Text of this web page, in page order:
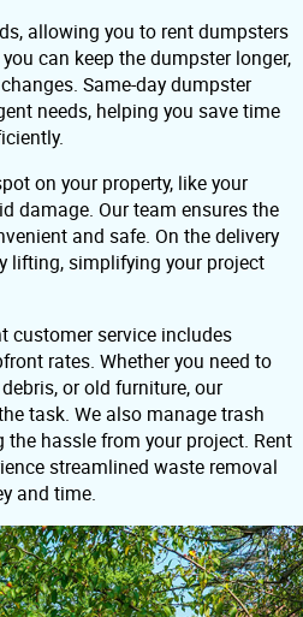
allowing you to rent dumpsters
can keep the dumpster longer,
Same-day dumpster
needs, helping you save time
on your property, like your
damage. Our team ensures the
and safe. On the delivery
lifting, simplifying your project
customer service includes
rates. Whether you need to
or old furniture, our
task. We also manage trash
hassle from your project. Rent
streamlined waste removal
and time.